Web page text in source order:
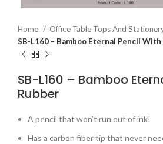
Home
Office Table Tops And
SB-L160 – Bamboo Eternal Pencil
SB-L160 – Bamboo
Rubber
A pencil that won’t run out of ink!
Has a carbon fiber tip that never